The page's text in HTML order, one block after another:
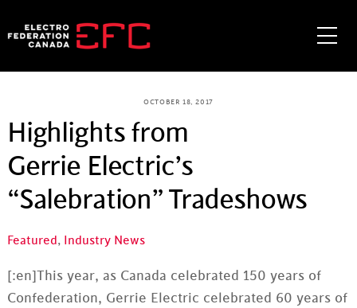
to
OCTOBER 18, 2017
Highlights from
Gerrie Electric’s
“Salebration” Tradeshows
Featured, Industry News
[:en]This year, as Canada celebrated 150 years of
Confederation, Gerrie Electric celebrated 60 years of